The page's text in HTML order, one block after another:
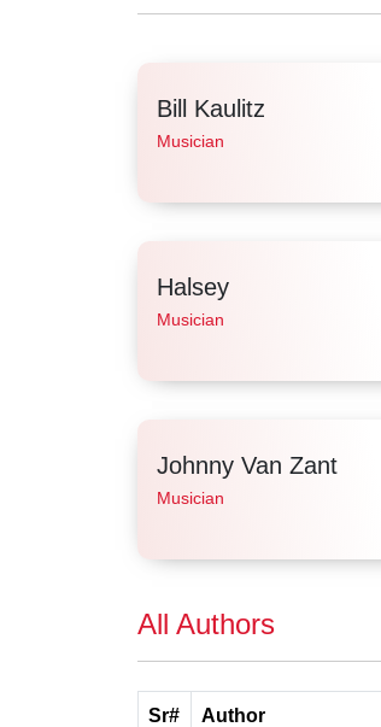
Bill Kaulitz
Musician
Halsey
Musician
Johnny Van Zant
Musician
All Authors
Sr# Author